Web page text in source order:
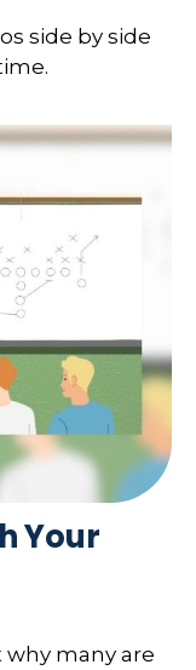
side by side
Your
many are